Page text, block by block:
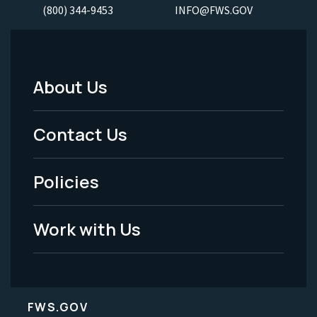
(800) 344-9453 INFO@FWS.GOV
Footer
Menu
-
Legal
About Us
Contact Us
Policies
Work with Us
FWS.GOV